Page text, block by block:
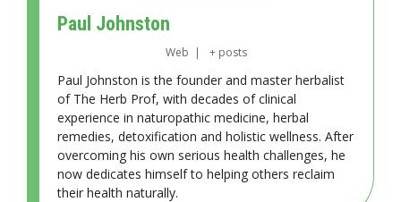
Paul Johnston
Web | + posts
Paul Johnston is the founder and master herbalist
of The Herb Prof, with decades of clinical
experience in naturopathic medicine, herbal
remedies, detoxification and holistic wellness. After
overcoming his own serious health challenges, he
now dedicates himself to helping others reclaim
their health naturally.